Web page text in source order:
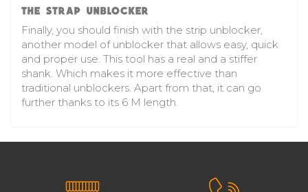
THE STRAP UNBLOCKER
Finally, you should finish with the strip unblocker,
another model of unblocker that allows easy, quick
and proper use. This tool has a real and a stiffer
shank. Which makes it more effective than
traditional unblockers. Apart from that, it can go
further thanks to its 6 M length.